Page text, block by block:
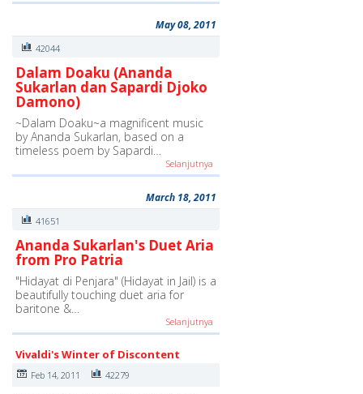
May 08, 2011
42044
Dalam Doaku (Ananda
Sukarlan dan Sapardi Djoko
Damono)
~Dalam Doaku~a magnificent music
by Ananda Sukarlan, based on a
timeless poem by Sapardi…
Selanjutnya
March 18, 2011
41651
Ananda Sukarlan's Duet Aria
from Pro Patria
"Hidayat di Penjara" (Hidayat in Jail) is a
beautifully touching duet aria for
baritone &…
Selanjutnya
Vivaldi's Winter of Discontent
Feb 14, 2011 42279